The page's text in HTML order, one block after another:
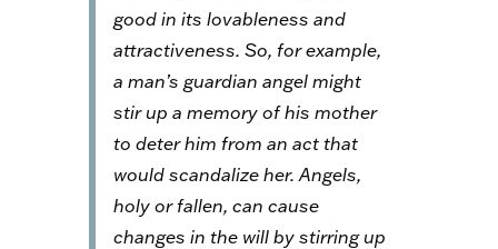
good in its lovableness and
attractiveness. So, for example,
a man’s guardian angel might
stir up a memory of his mother
to deter him from an act that
would scandalize her. Angels,
holy or fallen, can cause
changes in the will by stirring up